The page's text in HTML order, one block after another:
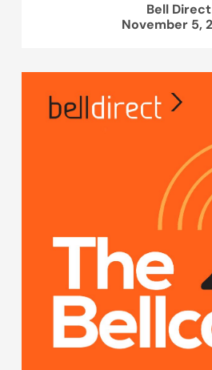
Bell Direct
November 5,